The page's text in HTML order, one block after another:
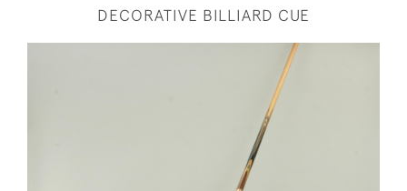
DECORATIVE BILLIARD CUE